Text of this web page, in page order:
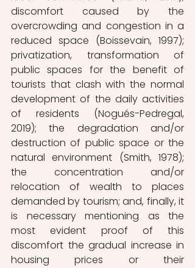
discomfort caused by the
overcrowding and congestion in a
reduced space (Boissevain, 1997);
privatization, transformation of
public spaces for the benefit of
tourists that clash with the normal
development of the daily activities
of residents (Nogués-Pedregal,
2019); the degradation and/or
destruction of public space or the
natural environment (Smith, 1978);
the concentration and/or
relocation of wealth to places
demanded by tourism; and, finally, it
is necessary mentioning as the
most evident proof of this
discomfort the gradual increase in
housing prices or their